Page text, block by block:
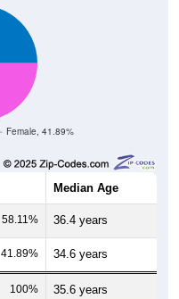
Female, 41.89%
Median Age
58.11% 36.4 years
41.89% 34.6 years
100% 35.6 years